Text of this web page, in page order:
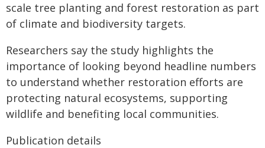
scale tree planting and forest restoration as part
of climate and biodiversity targets.
Researchers say the study highlights the
importance of looking beyond headline numbers
to understand whether restoration efforts are
protecting natural ecosystems, supporting
wildlife and benefiting local communities.
Publication details